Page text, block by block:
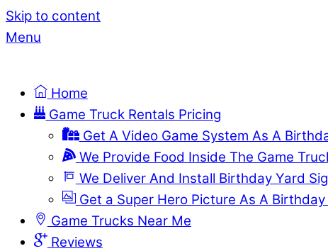
Skip to content
Menu
Home
Game Truck Rentals Pricing
Get A Video Game System As A
We Provide Food Inside The Game
We Deliver And Install Birthday Yard
Get a Super Hero Picture As A
Game Trucks Near Me
Reviews